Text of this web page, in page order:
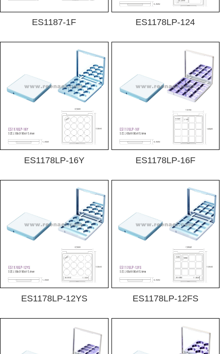
ES1187-1F ES1178LP-124
ES1178LP-16Y ES1178LP-16F
ES1178LP-12YS ES1178LP-12FS